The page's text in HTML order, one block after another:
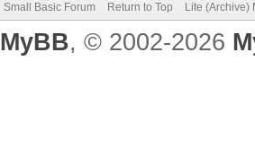
Small Basic Forum Return to Top Lite (Archive)
MyBB, © 2002-2026